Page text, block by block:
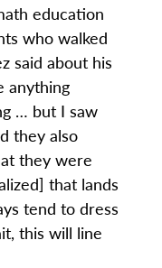
education
who walked
said about his
anything
… but I saw
they also
they were
that lands
tend to dress
this will line